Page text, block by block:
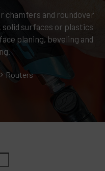
chamfers and roundover
surfaces or plastics
planing, beveling and
Routers